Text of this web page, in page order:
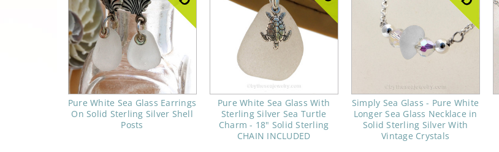
Pure White Sea Glass Earrings
On Solid Sterling Silver Shell
Posts
Pure White Sea Glass With
Sterling Silver Sea Turtle
Charm - 18" Solid Sterling
CHAIN INCLUDED
Simply Sea Glass - Pure White
Longer Sea Glass Necklace in
Solid Sterling Silver With
Vintage Crystals